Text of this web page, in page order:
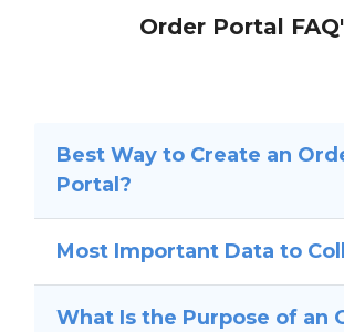
Order Portal
Best Way to Create an
Portal?
Most Important Data to
What Is the Purpose of an